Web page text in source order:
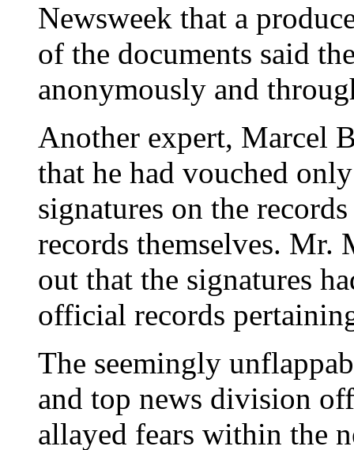
Newsweek that a
of the documents said
anonymously and
Another expert, Marcel
that he had vouched
signatures on the
records themselves. Mr.
out that the signatures
official records
The seemingly
and top news division
allayed fears within the